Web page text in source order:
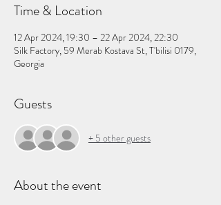
Time & Location
12 Apr 2024, 19:30 – 22 Apr 2024, 22:30
Silk Factory, 59 Merab Kostava St, T'bilisi 0179,
Georgia
Guests
+ 5 other guests
About the event